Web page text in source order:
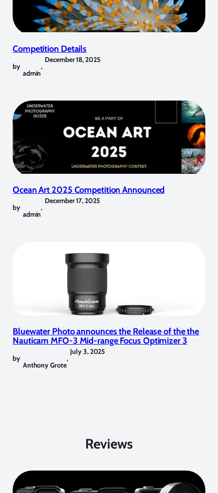
Competition Details
by
admin
,
December 18, 2025
Ocean Art 2025 Competition Announced
by
admin
,
December 17, 2025
Bluewater Photo announces the Release of the the
Nauticam MFO-3 Mid-range Focus Optimizer 3
by
Anthony Grote
,
July 3, 2025
Reviews